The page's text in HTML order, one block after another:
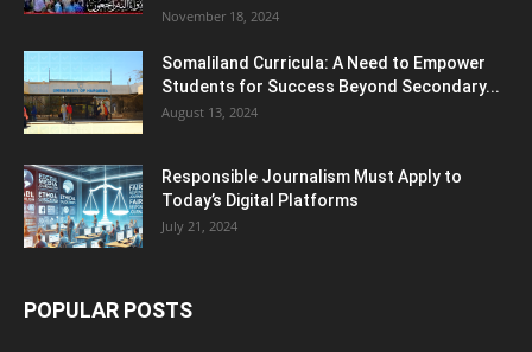
November 18, 2024
Somaliland Curricula: A Need to Empower
Students for Success Beyond Secondary...
August 13, 2024
Responsible Journalism Must Apply to
Today’s Digital Platforms
July 21, 2024
POPULAR POSTS